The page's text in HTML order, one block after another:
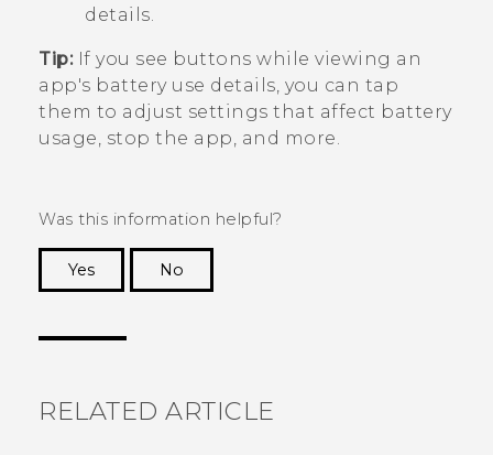
details.
Tip:If you see buttons while viewing an
app's battery use details, you can tap
them to adjust settings that affect battery
usage, stop the app, and more.
Was this information helpful?
Yes
No
RELATED ARTICLE